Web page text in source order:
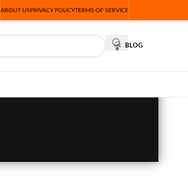
ABOUT USPRIVACY POLICYTERMS OF SERVICE
BLOG